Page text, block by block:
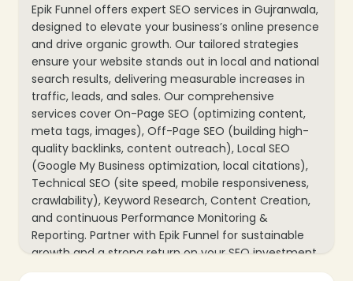
Epik Funnel offers expert SEO services in Gujranwala,
designed to elevate your business’s online presence
and drive organic growth. Our tailored strategies
ensure your website stands out in local and national
search results, delivering measurable increases in
traffic, leads, and sales. Our comprehensive
services cover On-Page SEO (optimizing content,
meta tags, images), Off-Page SEO (building high-
quality backlinks, content outreach), Local SEO
(Google My Business optimization, local citations),
Technical SEO (site speed, mobile responsiveness,
crawlability), Keyword Research, Content Creation,
and continuous Performance Monitoring &
Reporting. Partner with Epik Funnel for sustainable
growth and a strong return on your SEO investment.